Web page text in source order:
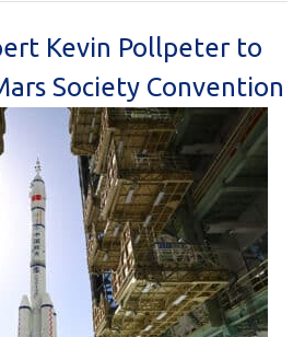
Kevin Pollpeter to
Society Convention